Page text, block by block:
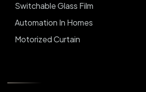
Switchable Glass Film
Automation In Homes
Motorized Curtain